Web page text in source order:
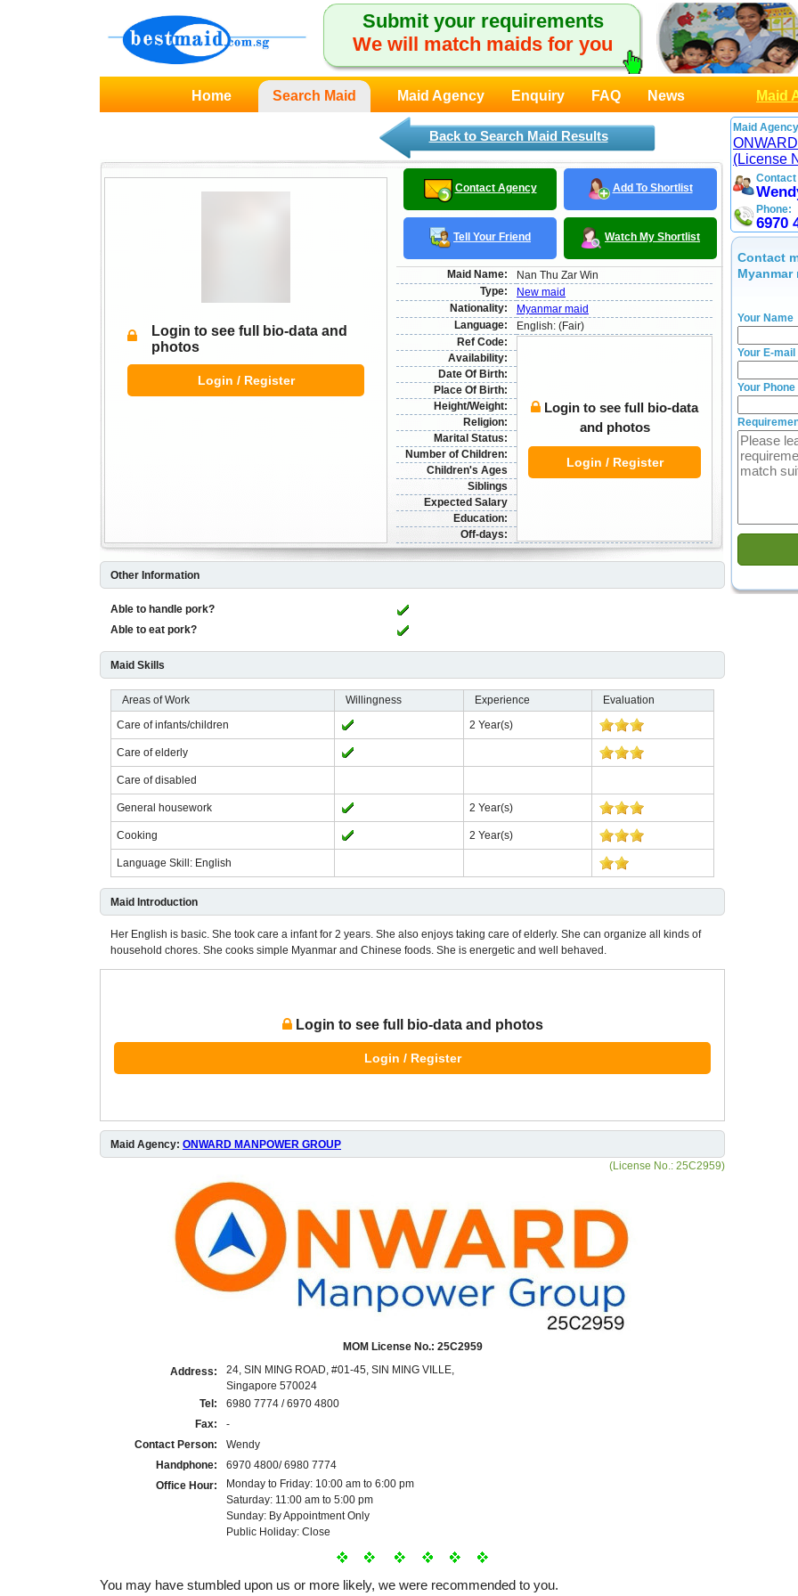
Submit your requirements
We will match maids for you
Home Search Maid Maid Agency Enquiry FAQ News Maid
Back to Search Maid Results
Login to see full bio-data and
photos
Login / Register
Contact Agency Add To Shortlist
Tell Your Friend Watch My Shortlist
Maid Name:
Nan Thu Zar Win
Type:
New maid
Nationality:
Myanmar maid
Language:
English: (Fair)
Ref Code:
Login to see full bio-data
and photos
Login / Register
Availability:
Date Of Birth:
Place Of Birth:
Height/Weight:
Religion:
Marital Status:
Number of Children:
Children's Ages
Siblings
Expected Salary
Education:
Off-days:
Other Information
Able to handle pork?
Able to eat pork?
Maid Skills
Areas of Work Willingness Experience
Evaluation
Care of infants/children
2 Year(s)
Care of elderly
Care of disabled
General housework 2 Year(s)
Cooking 2 Year(s)
Language Skill: English
Maid Introduction
Her English is basic. She took care a infant for 2 years. She also enjoys taking care of elderly. She can organize all kinds of
household chores. She cooks simple Myanmar and Chinese foods. She is energetic and well behaved.
Login to see full bio-data and photos
Login / Register
Maid Agency: ONWARD MANPOWER GROUP
(License No.: 25C2959)
MOM License No.: 25C2959
Address:
24, SIN MING ROAD, #01-45, SIN MING VILLE,
Singapore 570024
Tel:
6980 7774 / 6970 4800
Fax:
-
Contact Person:
Wendy
Handphone:
6970 4800/ 6980 7774
Office Hour:
Monday to Friday: 10:00 am to 6:00 pm
Saturday: 11:00 am to 5:00 pm
Sunday: By Appointment Only
Public Holiday: Close
You may have stumbled upon us or more likely, we were recommended to you.
Maid
(License
Phone:
6970
Contact
Myanmar
Your Name
Your E-mail
Your Phone